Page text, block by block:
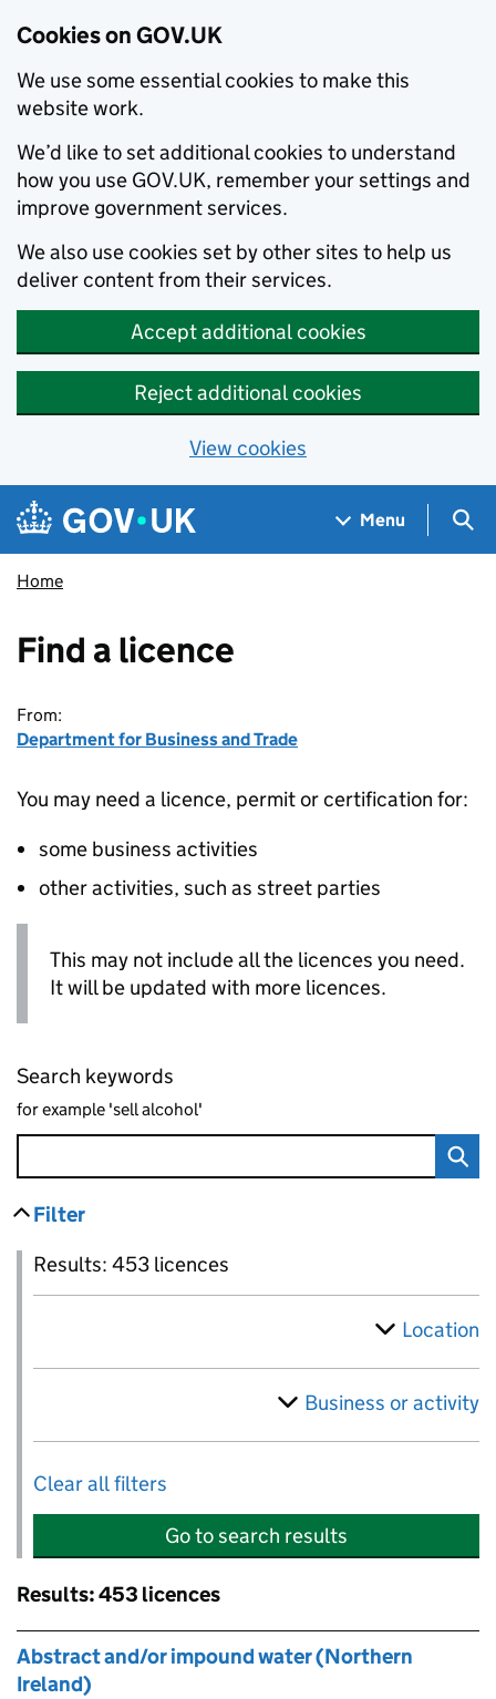
Cookies on GOV.UK
We use some essential cookies to make this
website work.
We’d like to set additional cookies to understand
how you use GOV.UK, remember your settings and
improve government services.
We also use cookies set by other sites to help us
deliver content from their services.
Accept additional cookies
Reject additional cookies
View cookies
Skip to main content
Navigation menu
Menu
Home
Find a licence
From:
Department for Business and Trade
You may need a licence, permit or certification for:
some business activities
other activities, such as street parties
This may not include all the licences you need.
It will be updated with more licences.
Search keywords
for example 'sell alcohol'
Filter
Skip to results
Filter
Results: 453 licences
Location
Business or activity
Clear all filters
Go to search results
Results: 453 licences
Skip to results
Abstract and/or impound water (Northern
Ireland)